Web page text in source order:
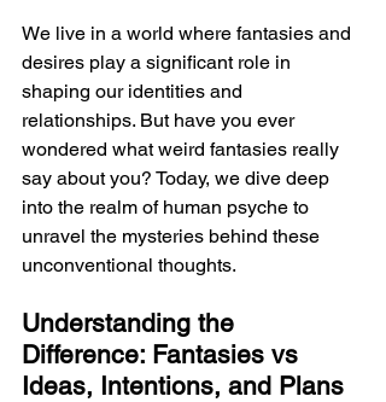
We live in a world where fantasies and
desires play a significant role in
shaping our identities and
relationships. But have you ever
wondered what weird fantasies really
say about you? Today, we dive deep
into the realm of human psyche to
unravel the mysteries behind these
unconventional thoughts.
Understanding the
Difference: Fantasies vs
Ideas, Intentions, and Plans